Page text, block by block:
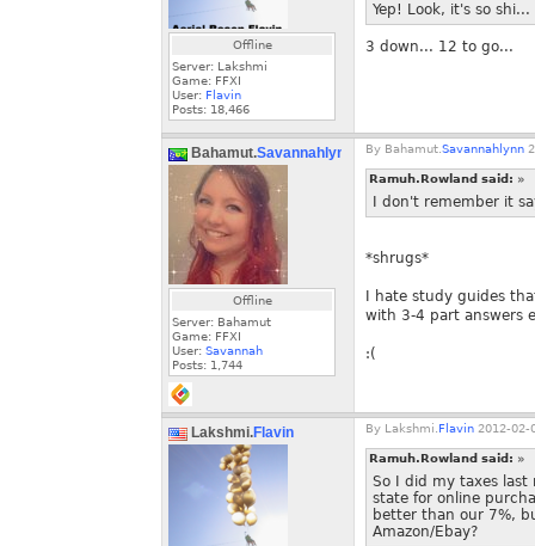
Offline
Server: Lakshmi
Game: FFXI
User: Flavin
Posts: 18,466
Yep! Look, it's so
3 down... 12 to go...
Bahamut.Savannahlynn
Offline
Server: Bahamut
Game: FFXI
User: Savannah
Posts: 1,744
By Bahamut. Savannahlynn
Ramuh.Rowland said: »
I don't remember it
*shrugs*
I hate study guides
with 3-4 part answers
:(
Lakshmi.Flavin By Lakshmi. Flavin 2012-02-
Ramuh.Rowland said: »
So I did my taxes
state for online
better than our 7%,
Amazon/Ebay?